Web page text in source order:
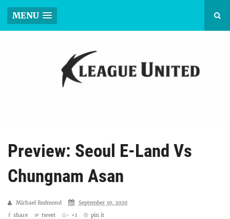
MENU
Preview: Seoul E-Land Vs
Chungnam Asan
Michael Redmond
September 10, 2020
share
tweet +1 pin it